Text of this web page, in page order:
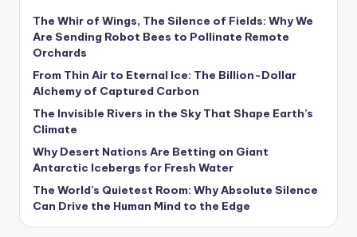
w
s
U
p
d
a
t
e
s
The Whir of Wings, The Silence of Fields: Why We
Are Sending Robot Bees to Pollinate Remote
Orchards
From Thin Air to Eternal Ice: The Billion-Dollar
Alchemy of Captured Carbon
The Invisible Rivers in the Sky That Shape Earth’s
Climate
Why Desert Nations Are Betting on Giant
Antarctic Icebergs for Fresh Water
The World’s Quietest Room: Why Absolute Silence
Can Drive the Human Mind to the Edge